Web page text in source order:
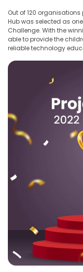
Thate Pan
The latest branch of
April, 2022, Thate Pan
nurturing a generation
people and MSMEs in
programs and courses.
Out of 120
Hub was selected as one
Challenge. With the
able to provide the
reliable technology